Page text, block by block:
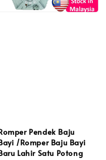
Pendek Baju
/Romper Baju Bayi
Lahir Satu Potong